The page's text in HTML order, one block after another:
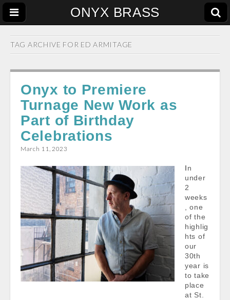
ONYX BRASS
TAG ARCHIVE FOR ED ARMITAGE
Onyx to Premiere
Turnage New Work as
Part of Birthday
Celebrations
March 11, 2023
In
under
2
weeks
, one
of the
highlig
hts of
our
30th
year is
to take
place
at St.